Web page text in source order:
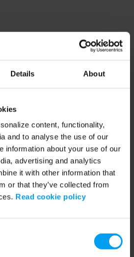
Details About
content, functionality,
and to analyse the use of our
information about your use of our
advertising and analytics
it with other information that
or that they’ve collected from
Read cookie policy